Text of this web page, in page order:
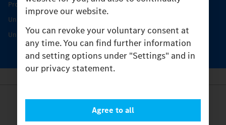
improve our website.
You can revoke your voluntary consent at
any time. You can find further information
and setting options under "Settings" and in
our privacy statement.
Agree to all
Protecting and maintaining value
Unimog Service & Parts
Unimog Service Days
Legal Notice